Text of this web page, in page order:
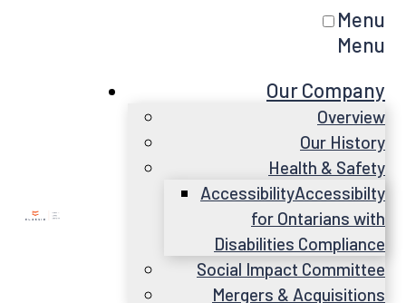
Menu
Menu
Our Company
Overview
Our History
Health & Safety
AccessibilityAccessibilty
for Ontarians with
Disabilities Compliance
Social Impact Committee
Mergers & Acquisitions